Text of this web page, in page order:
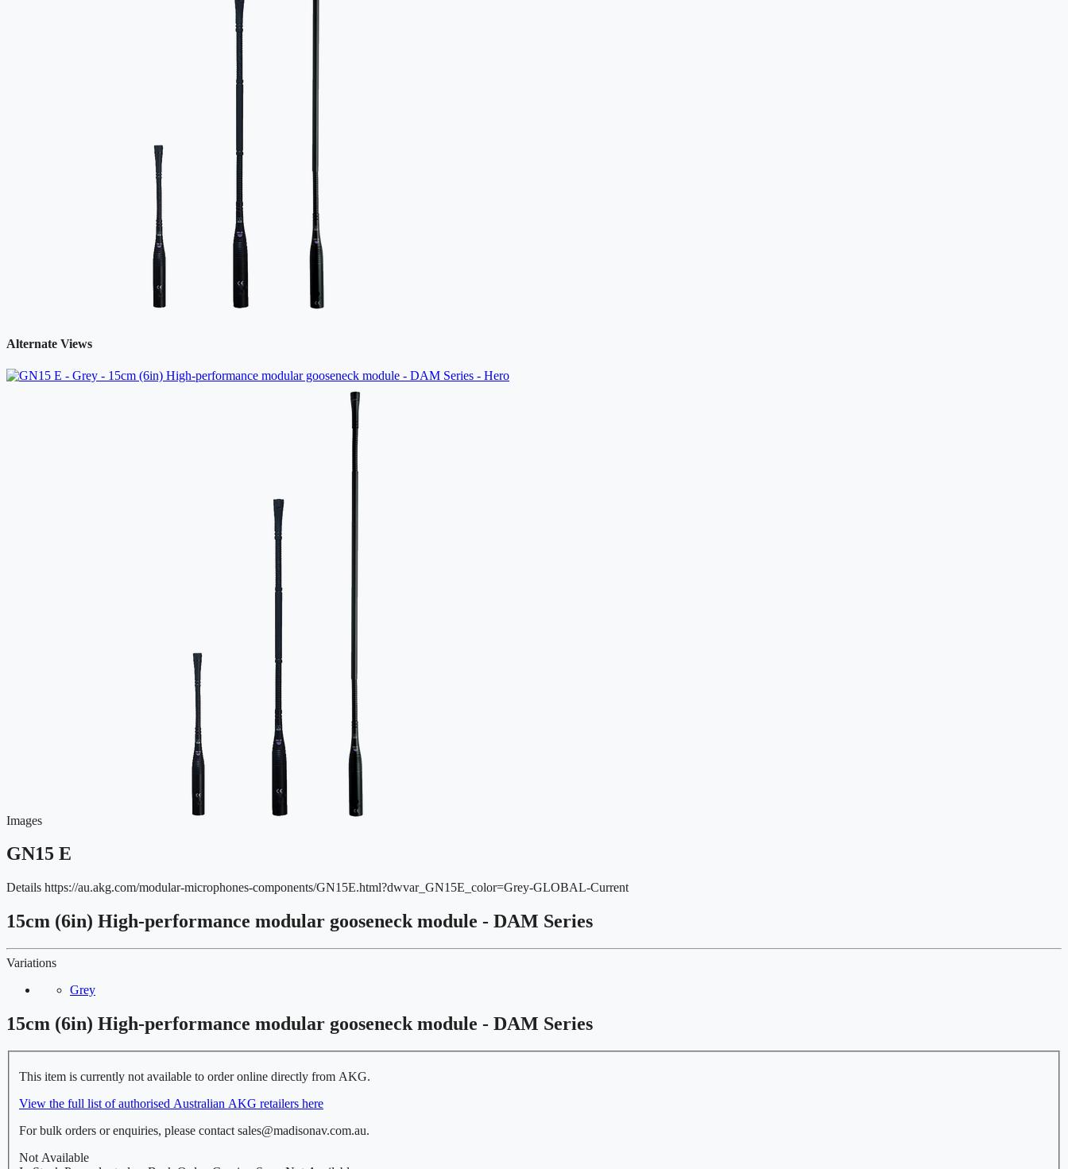
Alternate Views
Images
GN15 E
Details https://au.akg.com/modular-microphones-components/GN15E.html?dwvar_GN15E_color=Grey-GLOBAL-Current
15cm (6in) High-performance modular gooseneck module - DAM Series
Variations
Grey
15cm (6in) High-performance modular gooseneck module - DAM Series
This item is currently not available to order online directly from AKG.
View the full list of authorised Australian AKG retailers here
For bulk orders or enquiries, please contact sales@madisonav.com.au.
Not Available